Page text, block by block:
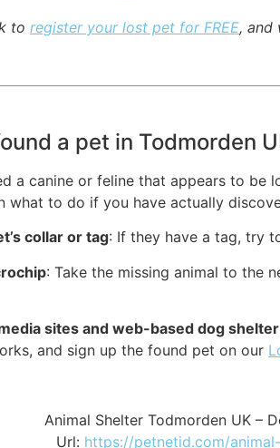
to register your lost pet for FREE, and
a pet in Todmorden
a canine or feline that appears to
what to do if you have actually
collar or tag: If they have a tag, try
: Take the missing animal to the
sites and web-based dog
and sign up the found pet on our
Animal Shelter Todmorden UK –
Url: https://petnetid.com/